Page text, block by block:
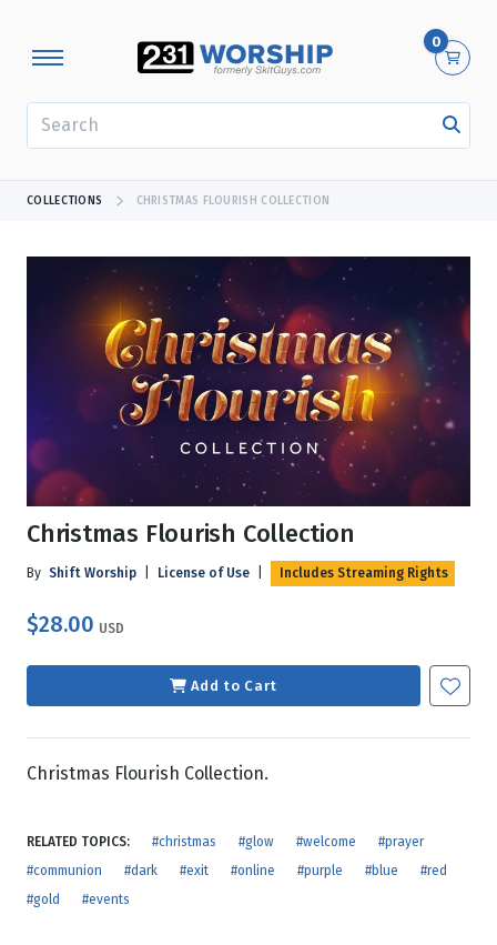
0
COLLECTIONS CHRISTMAS FLOURISH COLLECTION
Christmas Flourish Collection
By Shift Worship License of Use Includes Streaming Rights
$28.00 USD
Add to Cart
Christmas Flourish Collection.
RELATED TOPICS: #christmas #glow #welcome
#prayer
#communion
#dark #exit #online #purple #blue
#red
#gold
#events